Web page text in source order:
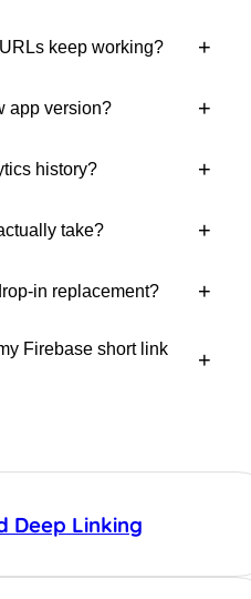
keep working? +
app version? +
history? +
take? +
in replacement? +
Firebase short link
+
Deep Linking